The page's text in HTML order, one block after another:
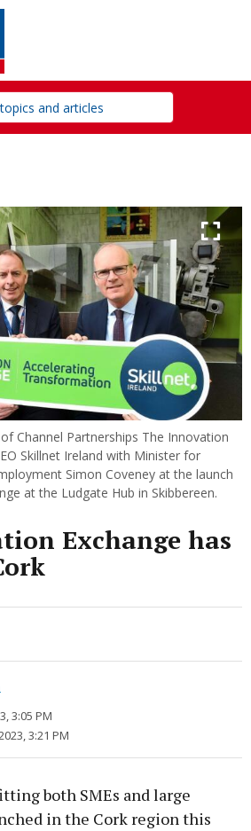
of Channel Partnerships The Innovation
Skillnet Ireland with Minister for
Simon Coveney at the launch
at the Ludgate Hub in Skibbereen.
Exchange has
3:05 PM
3:21 PM
both SMEs and large
in the Cork region this